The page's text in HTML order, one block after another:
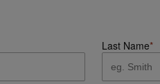
Last Name*